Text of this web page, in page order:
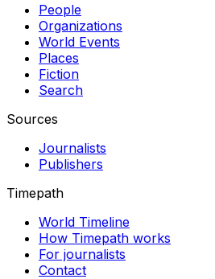
People
Organizations
World Events
Places
Fiction
Search
Sources
Journalists
Publishers
Timepath
World Timeline
How Timepath works
For journalists
Contact